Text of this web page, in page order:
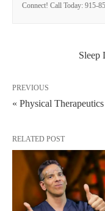
Connect! Call Today: 915-
Sleep
PREVIOUS
« Physical
RELATED POST